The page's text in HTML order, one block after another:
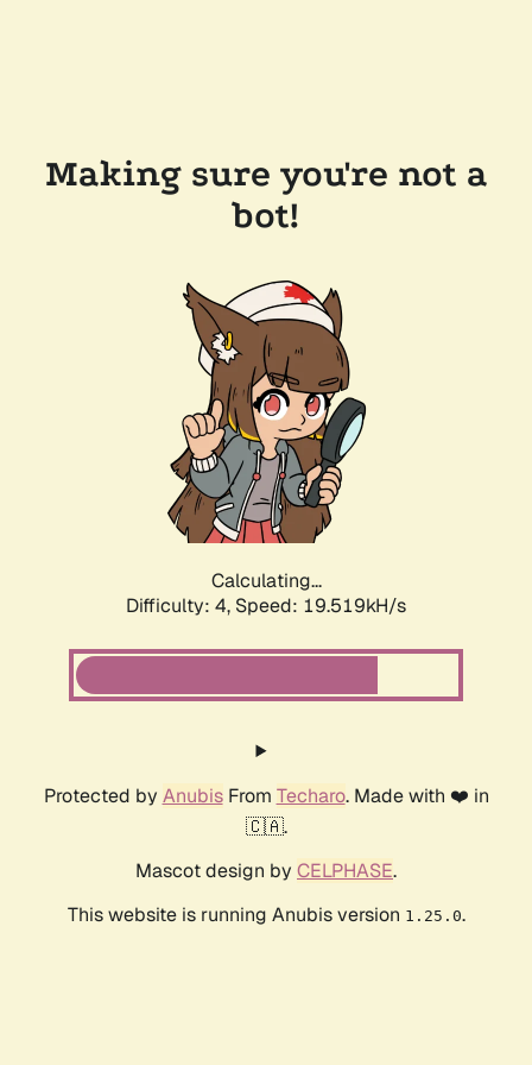
Making sure you're not a
bot!
Calculating...
Difficulty: 4, Speed: 19.519kH/s
Protected by AnubisFrom Techaro. Made with ❤️ in
🇨🇦.
Mascot design by CELPHASE.
This website is running Anubis version 1.25.0.